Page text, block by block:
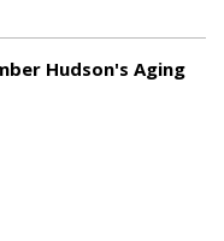
Hudson's Aging